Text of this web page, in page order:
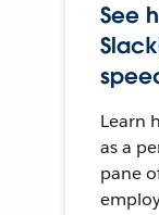
See
Learn
as a
pane